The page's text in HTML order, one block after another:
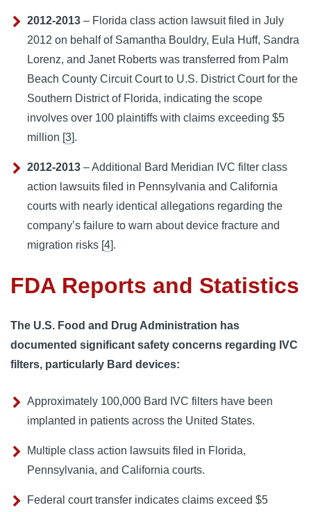
2012-2013 – Florida class action lawsuit filed in July
2012 on behalf of Samantha Bouldry, Eula Huff, Sandra
Lorenz, and Janet Roberts was transferred from Palm
Beach County Circuit Court to U.S. District Court for the
Southern District of Florida, indicating the scope
involves over 100 plaintiffs with claims exceeding $5
million [3].
2012-2013 – Additional Bard Meridian IVC filter class
action lawsuits filed in Pennsylvania and California
courts with nearly identical allegations regarding the
company’s failure to warn about device fracture and
migration risks [4].
FDA Reports and Statistics
The U.S. Food and Drug Administration has
documented significant safety concerns regarding IVC
filters, particularly Bard devices:
Approximately 100,000 Bard IVC filters have been
implanted in patients across the United States.
Multiple class action lawsuits filed in Florida,
Pennsylvania, and California courts.
Federal court transfer indicates claims exceed $5